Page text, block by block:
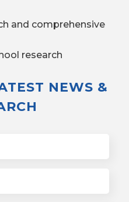
and comprehensive
research
NEWS &